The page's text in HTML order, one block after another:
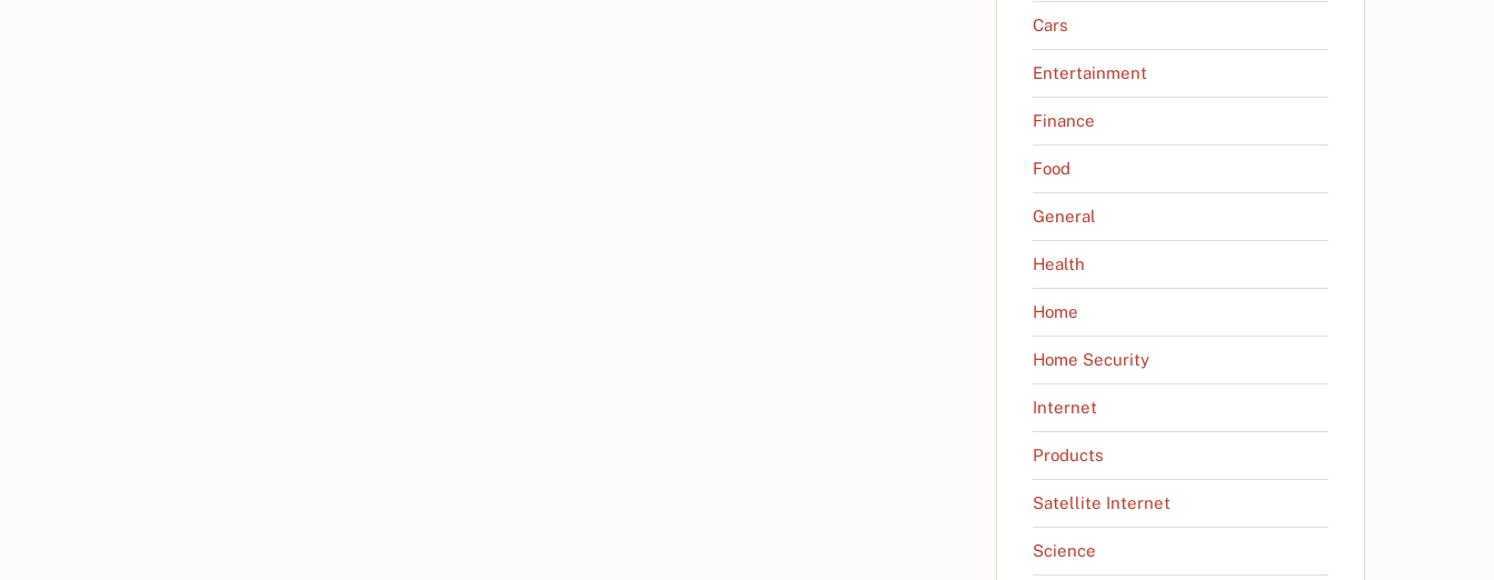
Cars
Entertainment
Finance
Food
General
Health
Home
Home Security
Internet
Products
Satellite Internet
Science